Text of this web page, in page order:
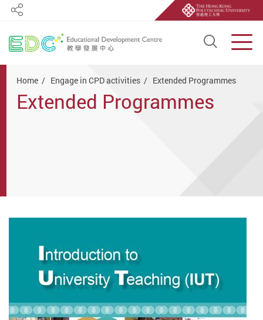
Open
Share
Home Engage in CPD activities Extended Programmes
Extended Programmes